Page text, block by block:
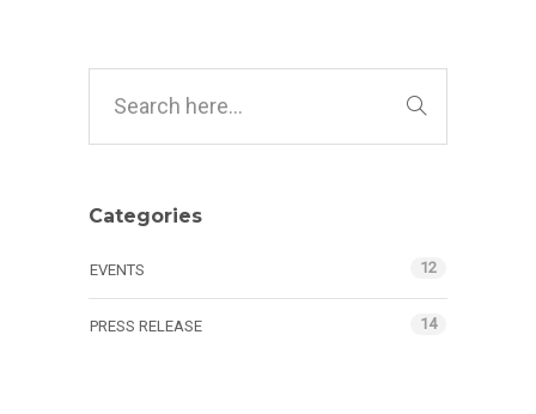
Categories
EVENTS 12
PRESS RELEASE 14